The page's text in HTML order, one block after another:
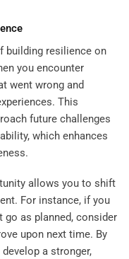
building resilience on
you encounter
went wrong and
This
future challenges
which enhances
allows you to shift
For instance, if you
go as planned, consider
upon next time. By
a stronger,